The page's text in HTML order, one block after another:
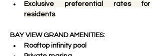
Exclusive preferential rates for
residents
BAY VIEW GRAND AMENITIES:
Rooftop infinity pool